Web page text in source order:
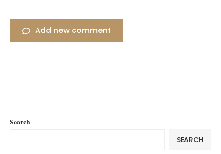
Add new comment
Search
SEARCH